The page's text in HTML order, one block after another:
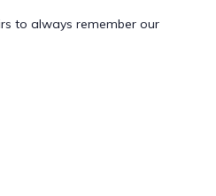
to always remember our